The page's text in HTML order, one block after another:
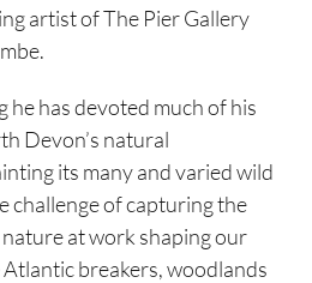
artist of The Pier Gallery
he has devoted much of his
Devon’s natural
its many and varied wild
challenge of capturing the
at work shaping our
breakers, woodlands